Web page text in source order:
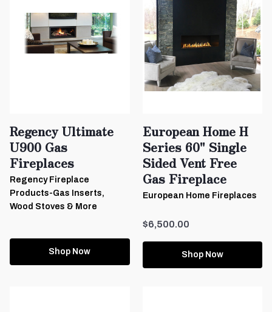
Regency Ultimate
U900 Gas
Fireplaces
Regency Fireplace
Products-Gas Inserts,
Wood Stoves & More
Shop Now
European Home H
Series 60" Single
Sided Vent Free
Gas Fireplace
European Home Fireplaces
$6,500.00
Shop Now